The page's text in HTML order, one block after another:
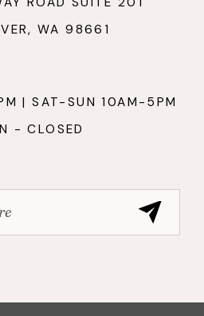
WA 98661
| SAT-SUN 10AM-5PM
- CLOSED